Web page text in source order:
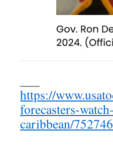
https://
forecasters-
caribbean/